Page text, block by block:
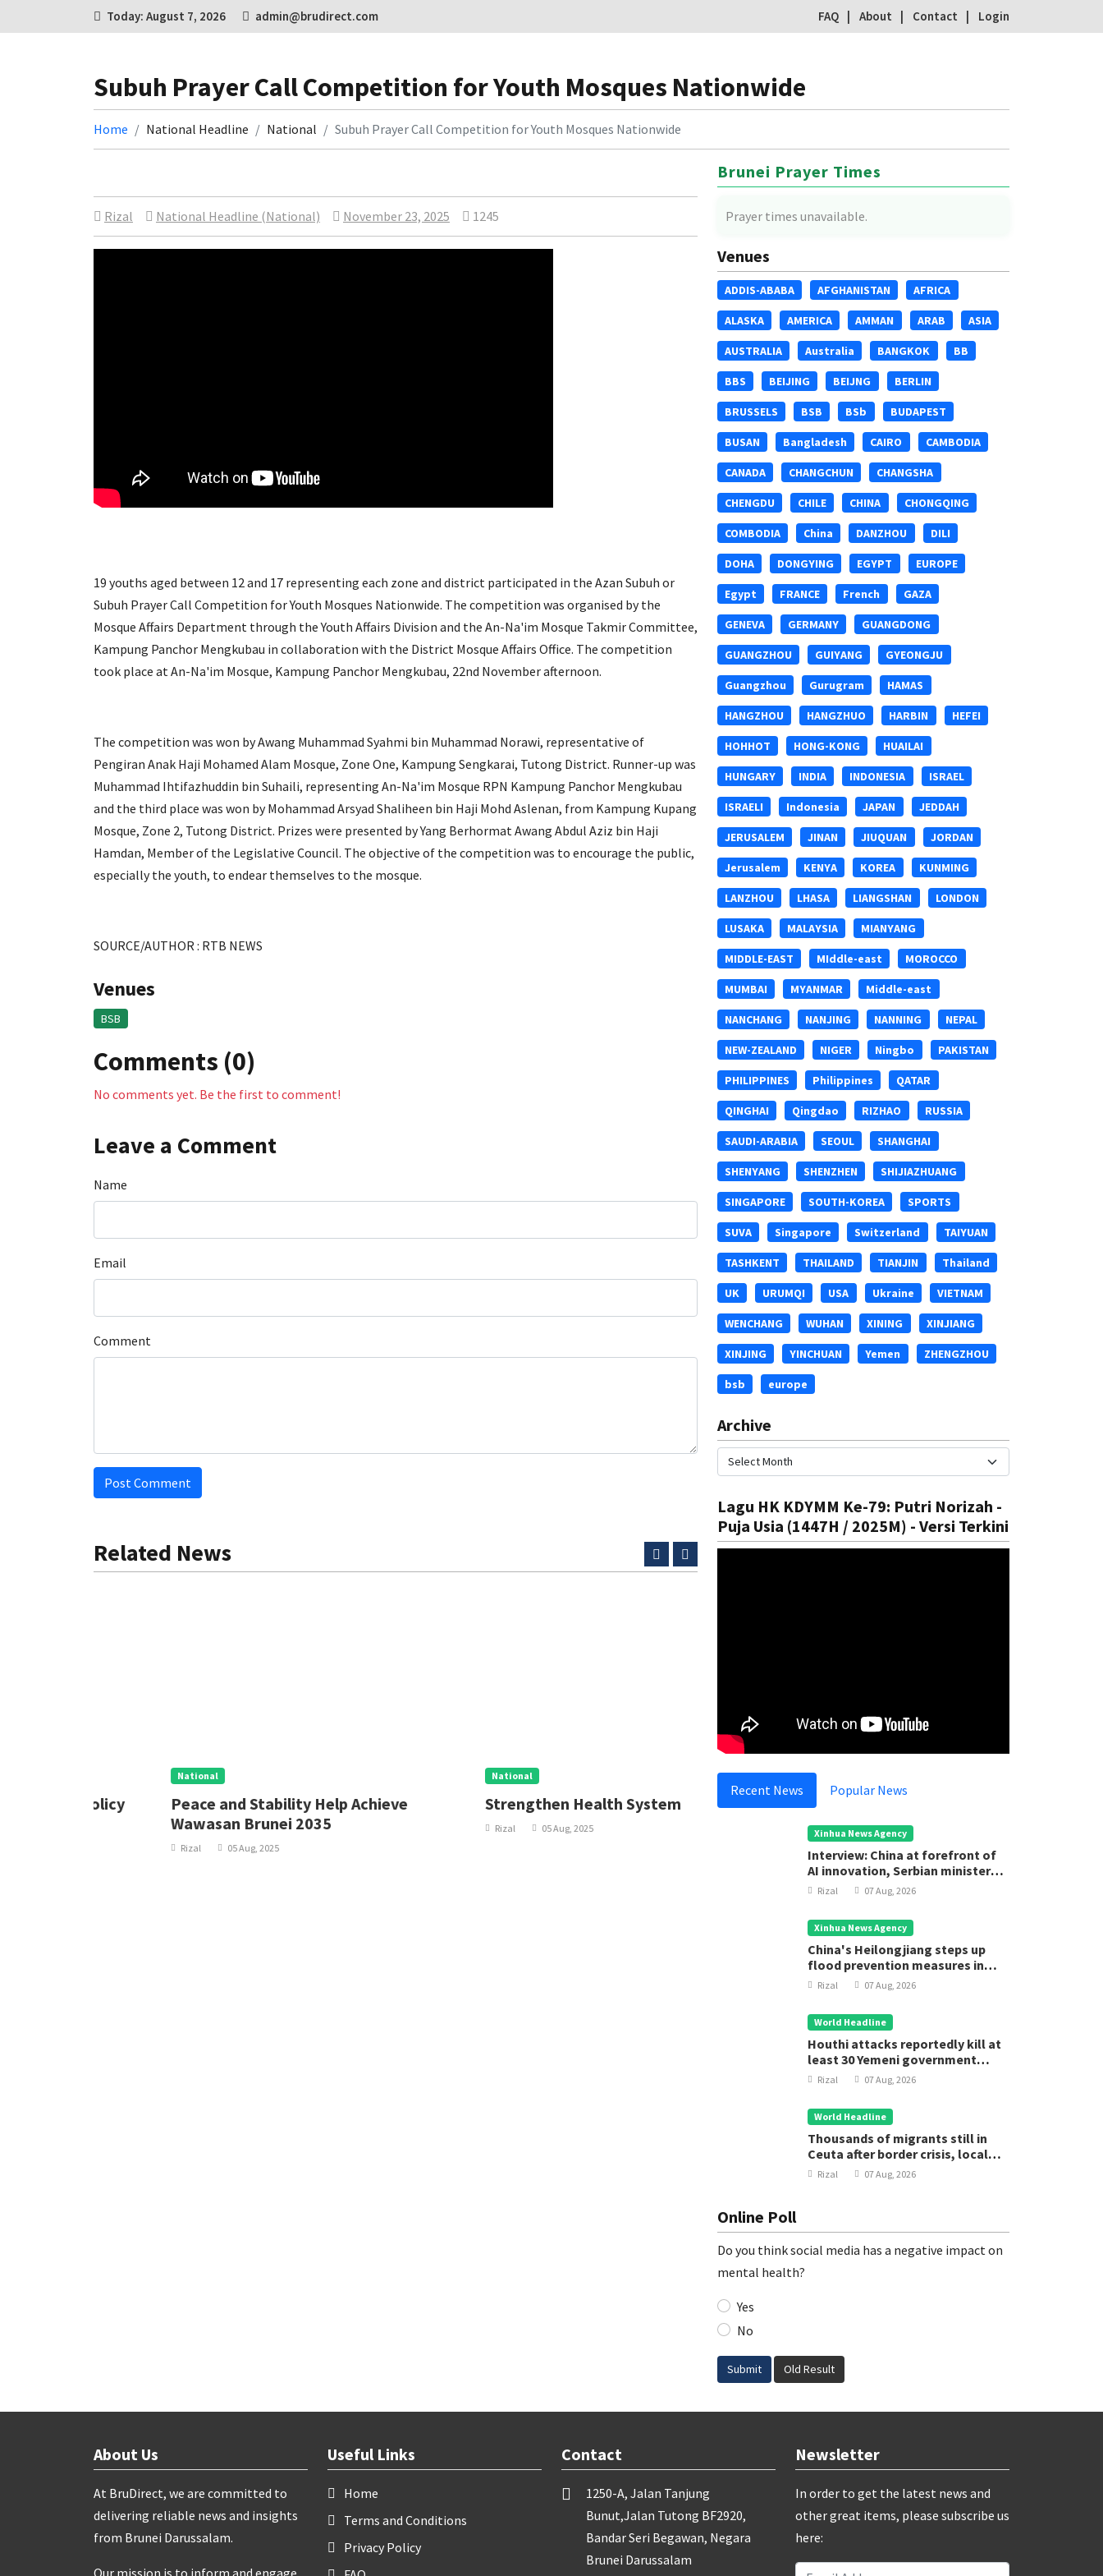
Today: August 7, 2026 admin@brudirect.com FAQ About Contact Login
Subuh Prayer Call Competition for Youth Mosques Nationwide
Home National Headline National Subuh Prayer Call Competition for Youth Mosques Nationwide
Rizal National Headline (National) November 23, 2025 1245
19 youths aged between 12 and 17 representing each zone and district participated in the Azan Subuh or
Subuh Prayer Call Competition for Youth Mosques Nationwide. The competition was organised by the
Mosque Affairs Department through the Youth Affairs Division and the An-Na'im Mosque Takmir Committee,
Kampung Panchor Mengkubau in collaboration with the District Mosque Affairs Office. The competition
took place at An-Na'im Mosque, Kampung Panchor Mengkubau, 22nd November afternoon.
The competition was won by Awang Muhammad Syahmi bin Muhammad Norawi, representative of
Pengiran Anak Haji Mohamed Alam Mosque, Zone One, Kampung Sengkarai, Tutong District. Runner-up was
Muhammad Ihtifazhuddin bin Suhaili, representing An-Na'im Mosque RPN Kampung Panchor Mengkubau
and the third place was won by Mohammad Arsyad Shaliheen bin Haji Mohd Aslenan, from Kampung Kupang
Mosque, Zone 2, Tutong District. Prizes were presented by Yang Berhormat Awang Abdul Aziz bin Haji
Hamdan, Member of the Legislative Council. The objective of the competition was to encourage the public,
especially the youth, to endear themselves to the mosque.
SOURCE/AUTHOR : RTB NEWS
Venues
BSB
Comments (0)
No comments yet. Be the first to comment!
Leave a Comment
Name
Email
Comment
Post Comment
Related News
Peace and Stability Help Achieve
Wawasan Brunei 2035
05 Aug, 2025
Strengthen Health System
05 Aug, 2025
National
Introduce Climate Education
05 Aug, 2025
Brunei Prayer Times
Prayer times unavailable.
Venues
ADDIS-ABABA AFGHANISTAN AFRICA
ALASKA AMERICA AMMAN ARAB ASIA
AUSTRALIA Australia BANGKOK BB
BBS BEIJING BEIJNG BERLIN
BRUSSELS BSB BSb BUDAPEST
BUSAN Bangladesh CAIRO CAMBODIA
CANADA CHANGCHUN CHANGSHA
CHENGDU CHILE CHINA CHONGQING
COMBODIA China DANZHOU DILI
DOHA DONGYING EGYPT EUROPE
Egypt FRANCE French GAZA
GENEVA GERMANY GUANGDONG
GUANGZHOU GUIYANG GYEONGJU
Guangzhou Gurugram HAMAS
HANGZHOU HANGZHUO HARBIN HEFEI
HOHHOT HONG-KONG HUAILAI
HUNGARY INDIA INDONESIA ISRAEL
ISRAELI Indonesia JAPAN JEDDAH
JERUSALEM JINAN JIUQUAN JORDAN
Jerusalem KENYA KOREA KUNMING
LANZHOU LHASA LIANGSHAN LONDON
LUSAKA MALAYSIA MIANYANG
MIDDLE-EAST MIddle-east MOROCCO
MUMBAI MYANMAR Middle-east
NANCHANG NANJING NANNING NEPAL
NEW-ZEALAND NIGER Ningbo PAKISTAN
PHILIPPINES Philippines QATAR
QINGHAI Qingdao RIZHAO RUSSIA
SAUDI-ARABIA SEOUL SHANGHAI
SHENYANG SHENZHEN SHIJIAZHUANG
SINGAPORE SOUTH-KOREA SPORTS
SUVA Singapore Switzerland TAIYUAN
TASHKENT THAILAND TIANJIN Thailand
UK URUMQI USA Ukraine VIETNAM
WENCHANG WUHAN XINING XINJIANG
XINJING YINCHUAN Yemen ZHENGZHOU
bsb europe
Archive
Lagu HK KDYMM Ke-79: Putri Norizah -
Puja Usia (1447H / 2025M) - Versi Terkini
Recent News Popular News
Xinhua News Agency
Interview: China at forefront of
AI innovation, Serbian minister
says
Rizal 07 Aug, 2026
Xinhua News Agency
China's Heilongjiang steps up
flood prevention measures in
main flood season
Rizal 07 Aug, 2026
World Headline
Houthi attacks reportedly kill at
least 30 Yemeni government
forces
Rizal 07 Aug, 2026
World Headline
Thousands of migrants still in
Ceuta after border crisis, local
leader says
Rizal 07 Aug, 2026
Online Poll
Do you think social media has a negative impact on
mental health?
Yes
No
Submit Old Result
About Us
At BruDirect, we are committed to
delivering reliable news and insights
from Brunei Darussalam.
Our mission is to inform and engage
Useful Links
Home
Terms and Conditions
Privacy Policy
Contact
1250-A, Jalan Tanjung
Bunut,Jalan Tutong BF2920,
Bandar Seri Begawan, Negara
Brunei Darussalam
Newsletter
In order to get the latest news and
other great items, please subscribe us
here: